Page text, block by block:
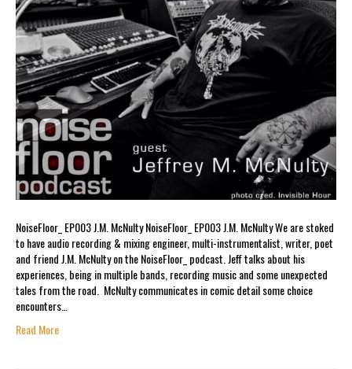
NoiseFloor_ EP003 J.M. McNulty NoiseFloor_ EP003 J.M. McNulty We are stoked
to have audio recording & mixing engineer, multi-instrumentalist, writer, poet
and friend J.M. McNulty on the NoiseFloor_ podcast. Jeff talks about his
experiences, being in multiple bands, recording music and some unexpected
tales from the road. McNulty communicates in comic detail some choice
encounters…
Read More